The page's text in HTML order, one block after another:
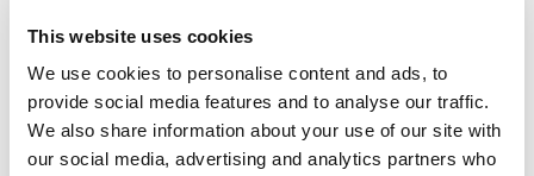
This website uses cookies
We use cookies to personalise content and ads, to
provide social media features and to analyse our traffic.
We also share information about your use of our site with
our social media, advertising and analytics partners who